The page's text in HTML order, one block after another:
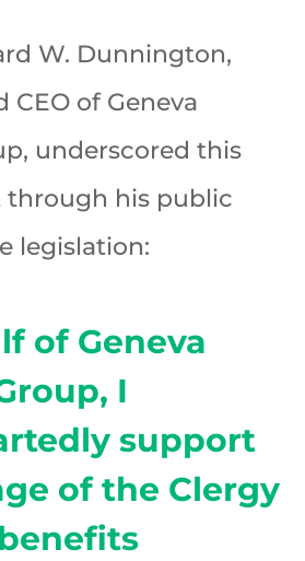
W. Dunnington,
CEO of Geneva
underscored this
his public
legislation:
of Geneva
I
support
of the Clergy